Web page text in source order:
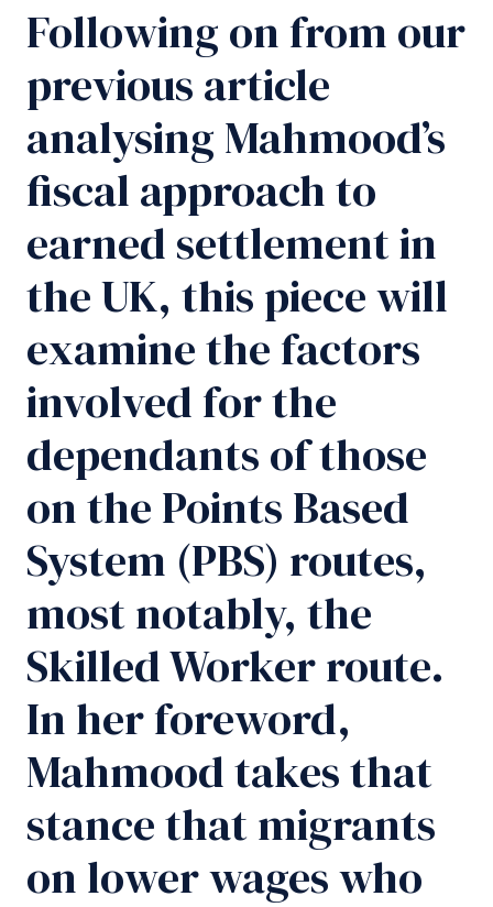
Following on from our
previous article
analysing Mahmood’s
fiscal approach to
earned settlement in
the UK, this piece will
examine the factors
involved for the
dependants of those
on the Points Based
System (PBS) routes,
most notably, the
Skilled Worker route.
In her foreword,
Mahmood takes that
stance that migrants
on lower wages who